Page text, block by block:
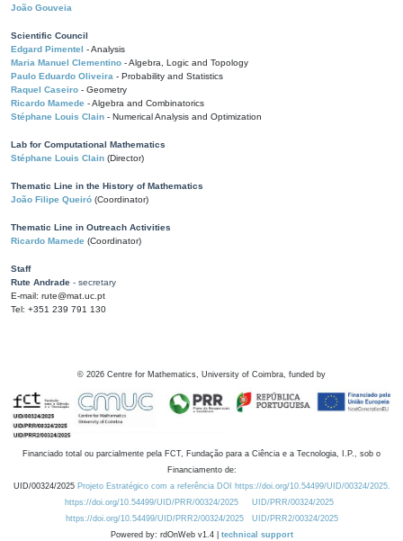
João Gouveia
Scientific Council
Edgard Pimentel - Analysis
Maria Manuel Clementino - Algebra, Logic and Topology
Paulo Eduardo Oliveira - Probability and Statistics
Raquel Caseiro - Geometry
Ricardo Mamede - Algebra and Combinatorics
Stéphane Louis Clain - Numerical Analysis and Optimization
Lab for Computational Mathematics
Stéphane Louis Clain (Director)
Thematic Line in the History of Mathematics
João Filipe Queiró (Coordinator)
Thematic Line in Outreach Activities
Ricardo Mamede (Coordinator)
Staff
Rute Andrade - secretary
E-mail: rute@mat.uc.pt
Tel: +351 239 791 130
© 2026 Centre for Mathematics, University of Coimbra, funded by
Financiado total ou parcialmente pela FCT, Fundação para a Ciência e a Tecnologia, I.P., sob o
Financiamento de:
UID/00324/2025 Projeto Estratégico com a referência DOI https://doi.org/10.54499/UID/00324/2025.
https://doi.org/10.54499/UID/PRR/00324/2025
UID/PRR/00324/2025
https://doi.org/10.54499/UID/PRR2/00324/2025
UID/PRR2/00324/2025
Powered by: rdOnWeb v1.4 | technical support